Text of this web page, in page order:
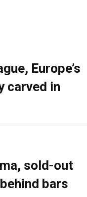
Europe’s
carved in
sold-out
bars